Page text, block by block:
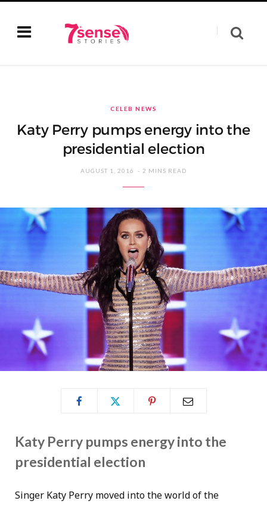
CELEB NEWS
Katy Perry pumps energy into the
presidential election
AUGUST 1, 2016 2 MINS READ
Katy Perry pumps energy into the
presidential election
Singer Katy Perry moved into the world of the